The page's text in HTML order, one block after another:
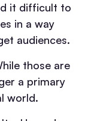
it difficult to
in a way
audiences.
those are
a primary
world.